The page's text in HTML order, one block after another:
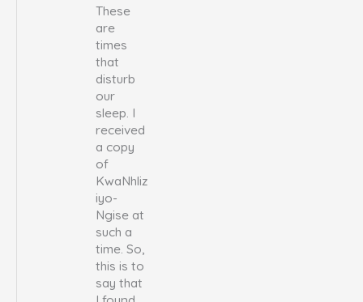
These
are
times
that
disturb
our
sleep. I
received
a copy
of
KwaNhliz
iyo-
Ngise at
such a
time. So,
this is to
say that